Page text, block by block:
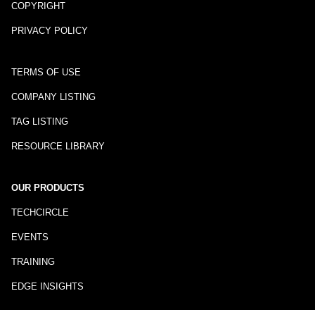
COPYRIGHT
PRIVACY POLICY
TERMS OF USE
COMPANY LISTING
TAG LISTING
RESOURCE LIBRARY
OUR PRODUCTS
TECHCIRCLE
EVENTS
TRAINING
EDGE INSIGHTS